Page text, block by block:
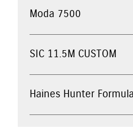
Moda 7500
SIC 11.5M CUSTOM
Haines Hunter